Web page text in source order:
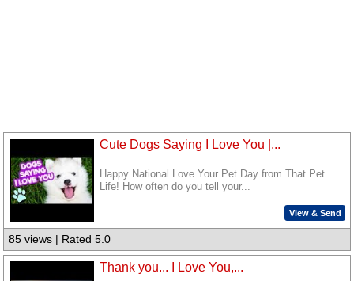
Cute Dogs Saying I Love You |...
Happy National Love Your Pet Day from That Pet
Life! How often do you tell your...
View & Send
85 views | Rated 5.0
Thank you... I Love You,...